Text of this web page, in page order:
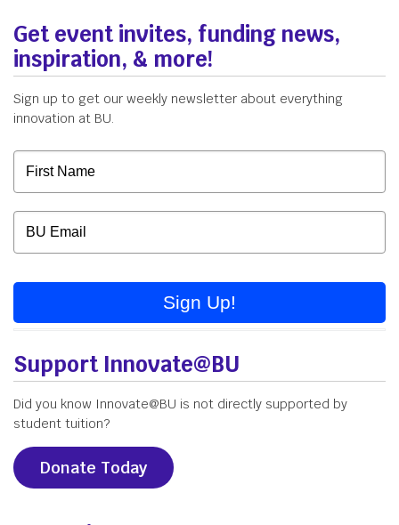
Get event invites, funding news,
inspiration, & more!
Sign up to get our weekly newsletter about everything
innovation at BU.
Sign Up!
Support Innovate@BU
Did you know Innovate@BU is not directly supported by
student tuition?
Donate Today